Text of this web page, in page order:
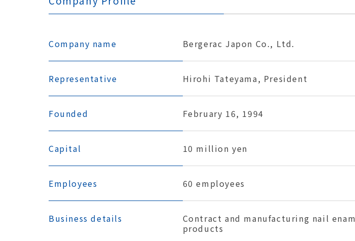
Company name Bergerac Japon Co., Ltd.
Representative Hirohi Tateyama, President
Founded February 16, 1994
Capital 10 million yen
Employees 60 employees
Business details
Contract and manufacturing nail
products